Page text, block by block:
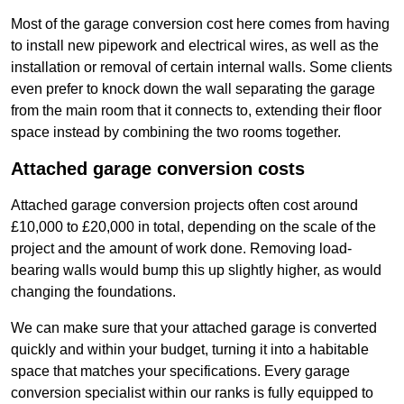
Most of the garage conversion cost here comes from having
to install new pipework and electrical wires, as well as the
installation or removal of certain internal walls. Some clients
even prefer to knock down the wall separating the garage
from the main room that it connects to, extending their floor
space instead by combining the two rooms together.
Attached garage conversion costs
Attached garage conversion projects often cost around
£10,000 to £20,000 in total, depending on the scale of the
project and the amount of work done. Removing load-
bearing walls would bump this up slightly higher, as would
changing the foundations.
We can make sure that your attached garage is converted
quickly and within your budget, turning it into a habitable
space that matches your specifications. Every garage
conversion specialist within our ranks is fully equipped to